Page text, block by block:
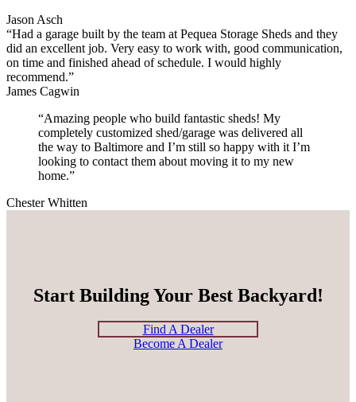
Jason Asch
“Had a garage built by the team at Pequea Storage Sheds and they
did an excellent job. Very easy to work with, good communication,
on time and finished ahead of schedule. I would highly
recommend.”
James Cagwin
“Amazing people who build fantastic sheds! My
completely customized shed/garage was delivered all
the way to Baltimore and I’m still so happy with it I’m
looking to contact them about moving it to my new
home.”
Chester Whitten
Start Building Your Best Backyard!
Find A Dealer
Become A Dealer